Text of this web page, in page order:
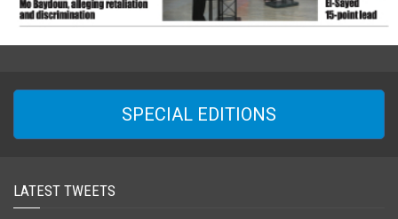
SPECIAL EDITIONS
LATEST TWEETS